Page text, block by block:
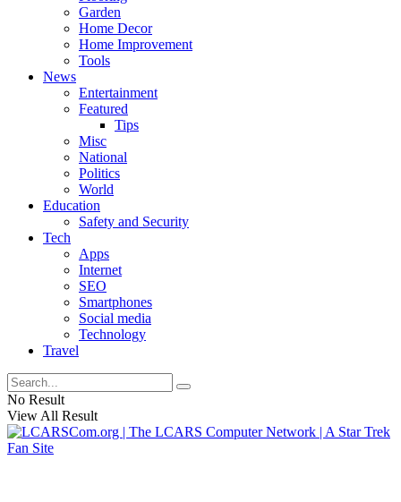
Garden
Home Decor
Home Improvement
Tools
News
Entertainment
Featured
Tips
Misc
National
Politics
World
Education
Safety and Security
Tech
Apps
Internet
SEO
Smartphones
Social media
Technology
Travel
No Result
View All Result